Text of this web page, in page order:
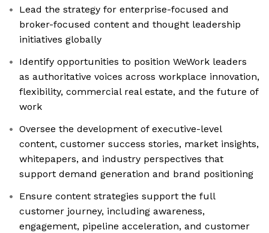
Lead the strategy for enterprise-focused and
broker-focused content and thought leadership
initiatives globally
Identify opportunities to position WeWork leaders
as authoritative voices across workplace innovation,
flexibility, commercial real estate, and the future of
work
Oversee the development of executive-level
content, customer success stories, market insights,
whitepapers, and industry perspectives that
support demand generation and brand positioning
Ensure content strategies support the full
customer journey, including awareness,
engagement, pipeline acceleration, and customer